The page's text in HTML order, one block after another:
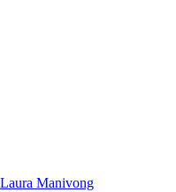
Laura Manivong